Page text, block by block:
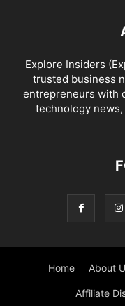
Explore Insiders
trusted business
entrepreneurs with
technology
Home About
Affiliate